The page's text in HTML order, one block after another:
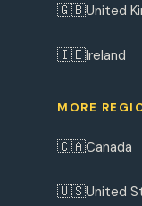
🇬🇧United
🇮🇪Ireland
MORE
🇨🇦Canada
🇺🇸United